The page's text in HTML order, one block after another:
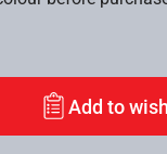
Add to